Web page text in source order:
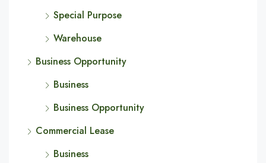
Special Purpose
Warehouse
Business Opportunity
Business
Business Opportunity
Commercial Lease
Business